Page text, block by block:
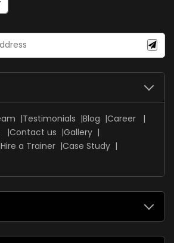
Testimonials Blog
Career
Contact us
Gallery
Hire a Trainer Case Study